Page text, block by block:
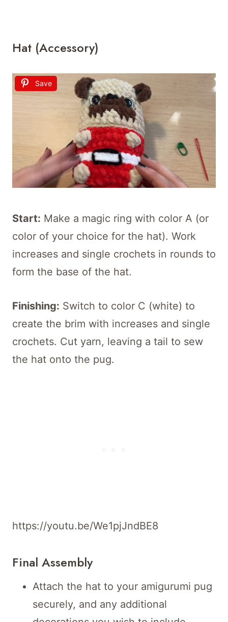
Hat (Accessory)
Save
Start: Make a magic ring with color A (or
color of your choice for the hat). Work
increases and single crochets in rounds to
form the base of the hat.
Finishing: Switch to color C (white) to
create the brim with increases and single
crochets. Cut yarn, leaving a tail to sew
the hat onto the pug.
https://youtu.be/We1pjJndBE8
Final Assembly
Attach the hat to your amigurumi pug
securely, and any additional